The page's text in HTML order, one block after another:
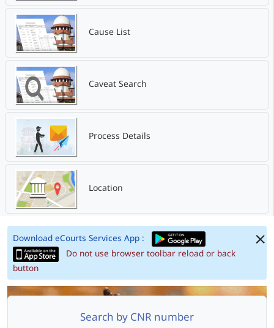
Cause List
Caveat Search
Process Details
Location
Download eCourts Services App :
Do not use browser toolbar reload or back
button
Search by CNR number